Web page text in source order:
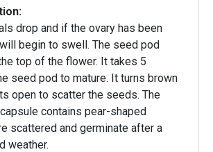
drop and if the ovary has been
begin to swell. The seed pod
top of the flower. It takes 5
seed pod to mature. It turns brown
open to scatter the seeds. The
contains pear-shaped
scattered and germinate after a
weather.